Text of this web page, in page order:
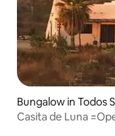
Bungalow in Todos
Casita de Luna